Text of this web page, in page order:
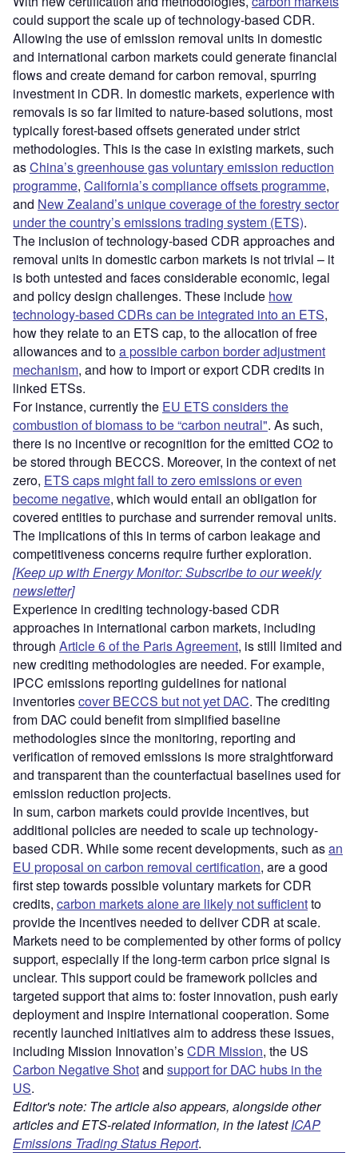
could support the scale up of technology-based CDR.
Allowing the use of emission removal units in domestic
and international carbon markets could generate financial
flows and create demand for carbon removal, spurring
investment in CDR. In domestic markets, experience with
removals is so far limited to nature-based solutions, most
typically forest-based offsets generated under strict
methodologies. This is the case in existing markets, such
asChina’s greenhouse gas voluntary emission reduction
programme, California’s compliance offsets programme,
and New Zealand’s unique coverage of the forestry sector
under the country’s emissions trading system (ETS).
The inclusion of technology-based CDR approaches and
removal units in domestic carbon markets is not trivial – it
is both untested and faces considerable economic, legal
and policy design challenges. These include how
technology-based CDRs can be integrated into an ETS,
how they relate to an ETS cap, to the allocation of free
allowances and toa possible carbon border adjustment
mechanism, and how to import or export CDR credits in
linked ETSs.
For instance, currently the EU ETS considers the
combustion of biomass to be “carbon neutral". As such,
there is no incentive or recognition for the emitted CO2 to
be stored through BECCS. Moreover, in the context of net
zero, ETS caps might fall to zero emissions or even
become negative, which would entail an obligation for
covered entities to purchase and surrender removal units.
The implications of this in terms of carbon leakage and
competitiveness concerns require further exploration.
[Keep up with Energy Monitor: Subscribe to our weekly
newsletter]
Experience in crediting technology-based CDR
approaches in international carbon markets, including
through Article 6 of the Paris Agreement, is still limited and
new crediting methodologies are needed. For example,
IPCC emissions reporting guidelines for national
inventoriescover BECCS but not yet DAC. The crediting
from DAC could benefit from simplified baseline
methodologies since the monitoring, reporting and
verification of removed emissions is more straightforward
and transparent than the counterfactual baselines used for
emission reduction projects.
In sum, carbon markets could provide incentives, but
additional policies are needed to scale up technology-
based CDR. While some recent developments, such asan
EU proposal on carbon removal certification, are a good
first step towards possible voluntary markets for CDR
credits, carbon markets alone are likely not sufficientto
provide the incentives needed to deliver CDR at scale.
Markets need to be complemented by other forms of policy
support, especially if the long-term carbon price signal is
unclear. This support could be framework policies and
targeted support that aims to: foster innovation, push early
deployment and inspire international cooperation. Some
recently launched initiatives aim to address these issues,
including Mission Innovation’sCDR Mission, the US
Carbon Negative Shotand support for DAC hubs in the
US.
Editor's note: The article also appears, alongside other
articles and ETS-related information, in the latestICAP
Emissions Trading Status Report.